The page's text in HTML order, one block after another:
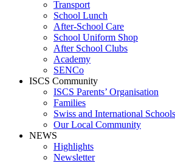
Transport
School Lunch
After-School Care
School Uniform Shop
After School Clubs
Academy
SENCo
ISCS Community
ISCS Parents’ Organisation
Families
Swiss and International Schools
Our Local Community
NEWS
Highlights
Newsletter